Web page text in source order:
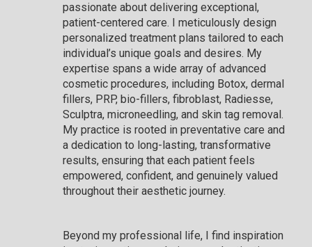
passionate about delivering exceptional,
patient-centered care. I meticulously design
personalized treatment plans tailored to each
individual’s unique goals and desires. My
expertise spans a wide array of advanced
cosmetic procedures, including Botox, dermal
fillers, PRP, bio-fillers, fibroblast, Radiesse,
Sculptra, microneedling, and skin tag removal.
My practice is rooted in preventative care and
a dedication to long-lasting, transformative
results, ensuring that each patient feels
empowered, confident, and genuinely valued
throughout their aesthetic journey.
Beyond my professional life, I find inspiration